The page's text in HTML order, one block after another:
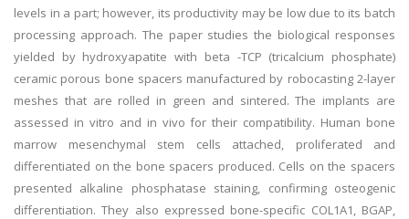
levels in a part; however, its productivity may be low due to its batch
processing approach. The paper studies the biological responses
yielded by hydroxyapatite with beta -TCP (tricalcium phosphate)
ceramic porous bone spacers manufactured by robocasting 2-layer
meshes that are rolled in green and sintered. The implants are
assessed in vitro and in vivo for their compatibility. Human bone
marrow mesenchymal stem cells attached, proliferated and
differentiated on the bone spacers produced. Cells on the spacers
presented alkaline phosphatase staining, confirming osteogenic
differentiation. They also expressed bone-specific COL1A1, BGAP,